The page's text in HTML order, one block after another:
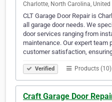
Charlotte, North Carolina, United
CLT Garage Door Repair is
all garage door needs. We
door services ranging from
maintenance. Our expert team
customer satisfaction,
Verified Products (10)
Craft Garage Door